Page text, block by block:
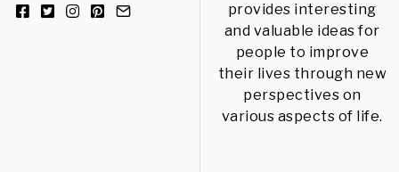
provides interesting
and valuable ideas for
people to improve
their lives through new
perspectives on
various aspects of life.